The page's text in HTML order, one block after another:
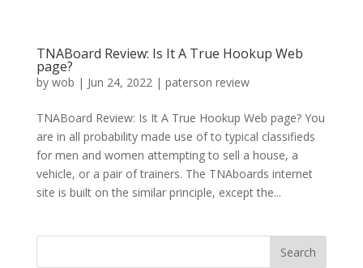
TNABoard Review: Is It A True Hookup Web
page?
by wob | Jun 24, 2022| paterson review
TNABoard Review: Is It A True Hookup Web page? You
are in all probability made use of to typical classifieds
for men and women attempting to sell a house, a
vehicle, or a pair of trainers. The TNAboards internet
site is built on the similar principle, except the...